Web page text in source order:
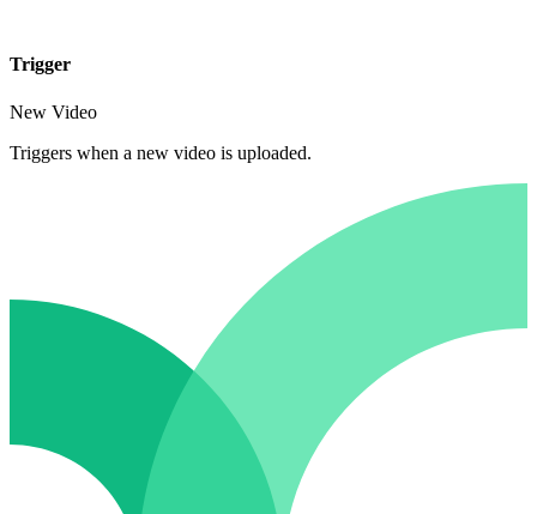
Trigger
New Video
Triggers when a new video is uploaded.